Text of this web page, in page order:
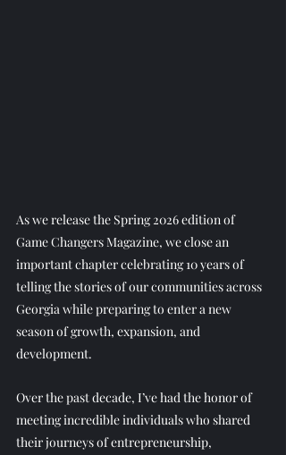
As we release the Spring 2026 edition of
Game Changers Magazine, we close an
important chapter celebrating 10 years of
telling the stories of our communities across
Georgia while preparing to enter a new
season of growth, expansion, and
development.
Over the past decade, I’ve had the honor of
meeting incredible individuals who shared
their journeys of entrepreneurship,